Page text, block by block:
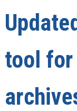
tool for